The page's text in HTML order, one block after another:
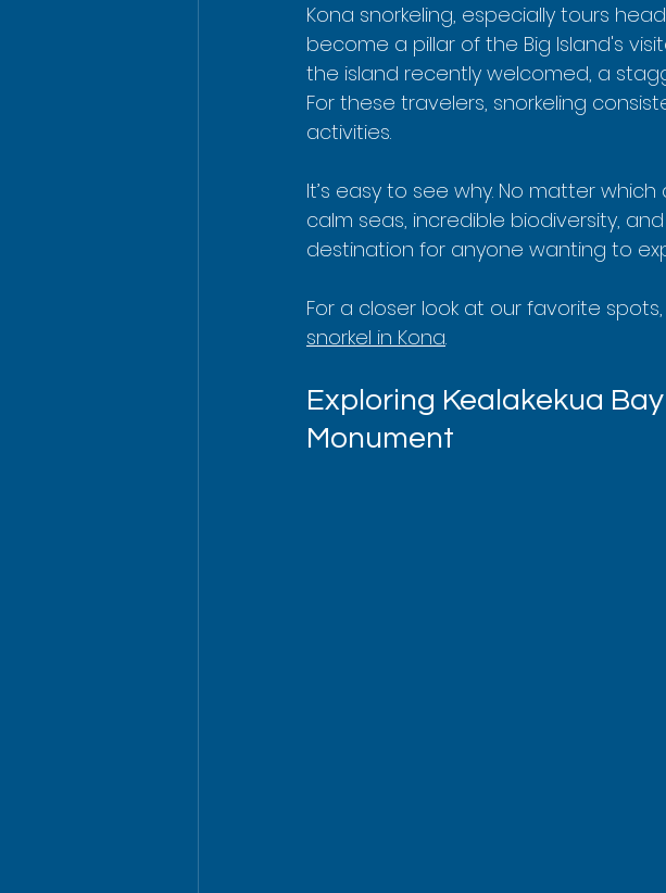
Kona snorkeling, especially tours
become a pillar of the Big Island's
the island recently welcomed, a
For these travelers, snorkeling
activities.
It’s easy to see why. No matter
calm seas, incredible biodiversity,
destination for anyone wanting to
For a closer look at our favorite
snorkel in Kona.
Exploring Kealakekua
Monument